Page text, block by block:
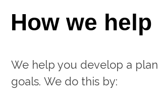
We help you develop a
goals. We do this by:
How we help